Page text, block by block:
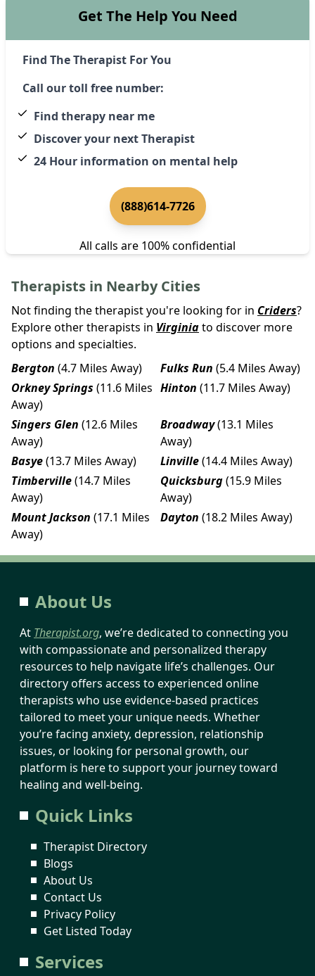
Get The Help You Need
Find The Therapist For You
Call our toll free number:
Find therapy near me
Discover your next Therapist
24 Hour information on mental help
(888)614-7726
All calls are 100% confidential
Therapists in Nearby Cities
Not finding the therapist you're looking for in Criders?
Explore other therapists in Virginiato discover more
options and specialties.
Bergton (4.7 Miles Away) Fulks Run (5.4 Miles Away)
Orkney Springs (11.6 Miles
Away)
Hinton (11.7 Miles Away)
Singers Glen (12.6 Miles
Away)
Broadway(13.1 Miles
Away)
Basye(13.7 Miles Away) Linville(14.4 Miles Away)
Timberville(14.7 Miles
Away)
Quicksburg(15.9 Miles
Away)
Mount Jackson (17.1 Miles
Away)
Dayton (18.2 Miles Away)
About Us
At Therapist.org, we’re dedicated to connecting you
with compassionate and personalized therapy
resources to help navigate life’s challenges. Our
directory offers access to experienced online
therapists who use evidence-based practices
tailored to meet your unique needs. Whether
you’re facing anxiety, depression, relationship
issues, or looking for personal growth, our
platform is here to support your journey toward
healing and well-being.
Quick Links
Therapist Directory
Blogs
About Us
Contact Us
Privacy Policy
Get Listed Today
Services